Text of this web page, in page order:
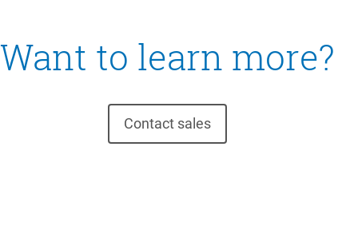
Want to learn more?
Contact sales